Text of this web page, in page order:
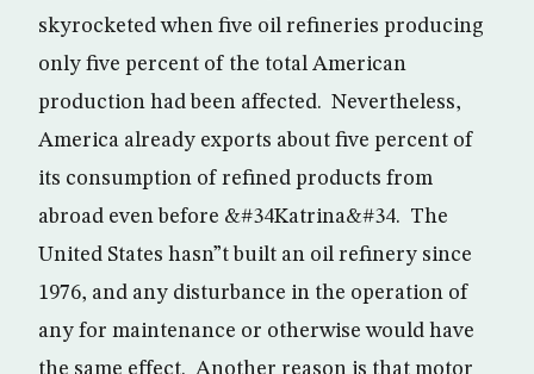
skyrocketed when five oil refineries producing
only five percent of the total American
production had been affected. Nevertheless,
America already exports about five percent of
its consumption of refined products from
abroad even before &#34Katrina&#34. The
United States hasn”t built an oil refinery since
1976, and any disturbance in the operation of
any for maintenance or otherwise would have
the same effect. Another reason is that motor